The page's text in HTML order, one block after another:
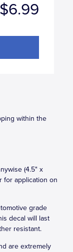
$6.99
within the
(4.5" x
for application on
grade
decal will last
resistant.
are extremely